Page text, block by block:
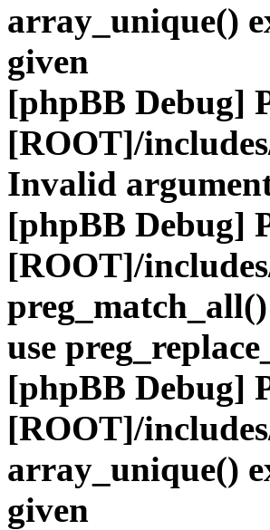
array_unique()
given
[phpBB Debug]
[ROOT]/
Invalid
[phpBB Debug]
[ROOT]/
use
[phpBB Debug]
[ROOT]/
array_unique()
given